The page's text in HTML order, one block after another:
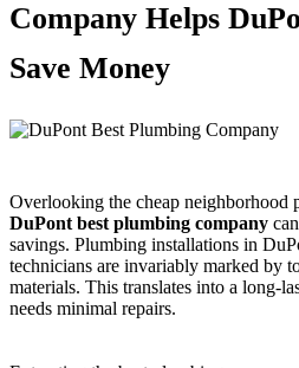
Company Helps
Save Money
Overlooking the cheap neighborhood
DuPont best plumbing company
savings. Plumbing installations in
technicians are invariably marked by
materials. This translates into a long-
needs minimal repairs.